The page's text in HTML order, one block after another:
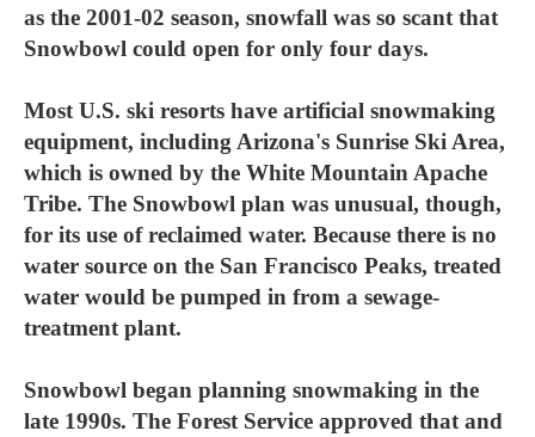
as the 2001-02 season, snowfall was so scant that
Snowbowl could open for only four days.
Most U.S. ski resorts have artificial snowmaking
equipment, including Arizona's Sunrise Ski Area,
which is owned by the White Mountain Apache
Tribe. The Snowbowl plan was unusual, though,
for its use of reclaimed water. Because there is no
water source on the San Francisco Peaks, treated
water would be pumped in from a sewage-
treatment plant.
Snowbowl began planning snowmaking in the
late 1990s. The Forest Service approved that and